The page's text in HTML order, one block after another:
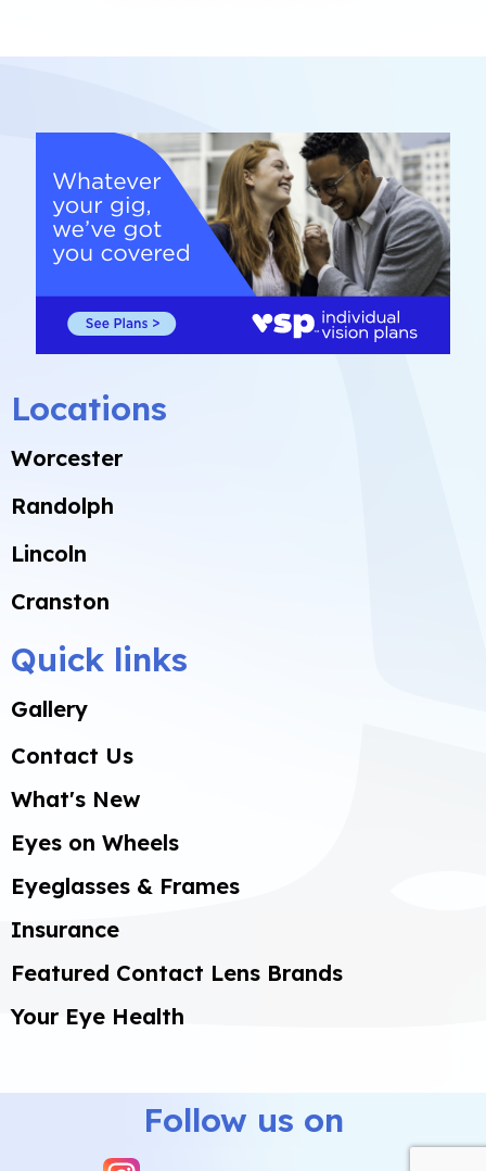
Locations
Worcester
Randolph
Lincoln
Cranston
Quick links
Gallery
Contact Us
What's New
Eyes on Wheels
Eyeglasses & Frames
Insurance
Featured Contact Lens Brands
Your Eye Health
Follow us on
option